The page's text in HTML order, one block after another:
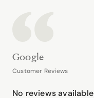
Google
Customer Reviews
No reviews available